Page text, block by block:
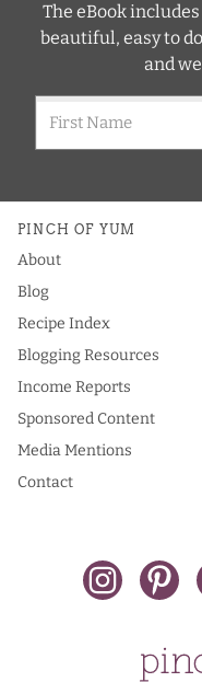
The eBook
beautiful, easy to
and
PINCH OF YUM
About
Blog
Recipe Index
Blogging Resources
Income Reports
Sponsored Content
Media Mentions
Contact